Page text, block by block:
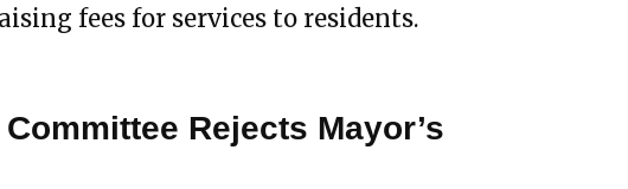
fees for services to residents.
Rejects Mayor’s